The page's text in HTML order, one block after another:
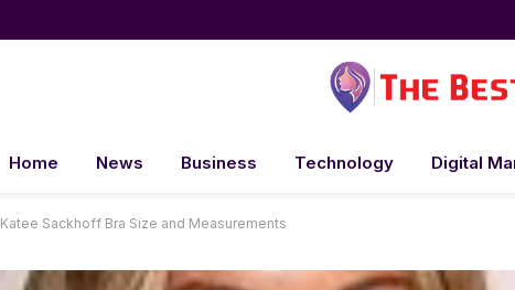
Home News Business Technology Digital
Katee Sackhoff Bra Size and Measurements